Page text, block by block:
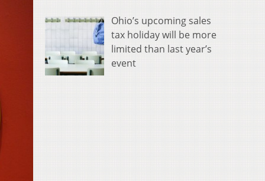
Ohio’s upcoming sales
tax holiday will be more
limited than last year’s
event